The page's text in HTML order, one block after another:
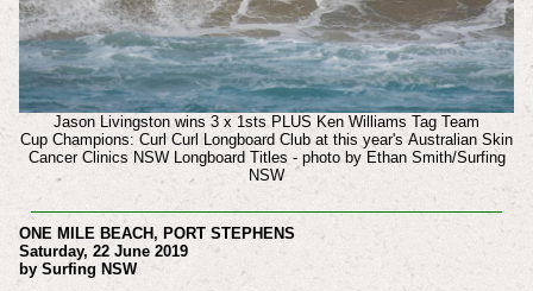
Jason Livingston wins 3 x 1sts PLUS Ken Williams Tag Team
Cup Champions: Curl Curl Longboard Club at this year'sAustralian Skin
Cancer Clinics NSW Longboard Titles - photo by Ethan Smith/Surfing
NSW
ONE MILE BEACH, PORT STEPHENS
Saturday, 22 June 2019
by Surfing NSW